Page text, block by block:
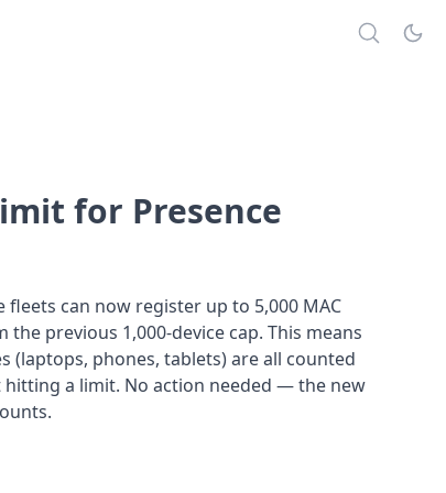
for Presence
can now register up to 5,000 MAC
previous 1,000-device cap. This means
(laptops, phones, tablets) are all counted
a limit. No action needed — the new